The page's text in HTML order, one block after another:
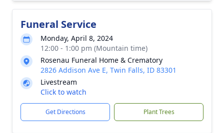
Funeral Service
Monday, April 8, 2024
12:00 - 1:00 pm (Mountain time)
Rosenau Funeral Home & Crematory
2826 Addison Ave E, Twin Falls, ID 83301
Livestream
Click to watch
Get Directions Plant Trees